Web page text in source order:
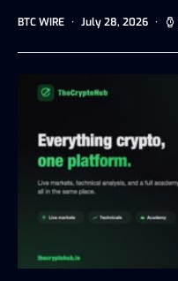
BTC WIRE July 28, 2026